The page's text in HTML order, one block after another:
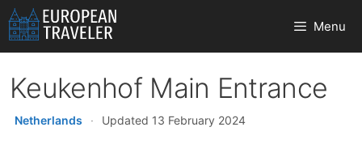
Skip
to
content
Menu
Keukenhof Main Entrance
Netherlands · Updated 13 February 2024